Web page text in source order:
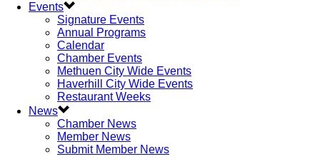
Events
Signature Events
Annual Programs
Calendar
Chamber Events
Methuen City Wide Events
Haverhill City Wide Events
Restaurant Weeks
News
Chamber News
Member News
Submit Member News